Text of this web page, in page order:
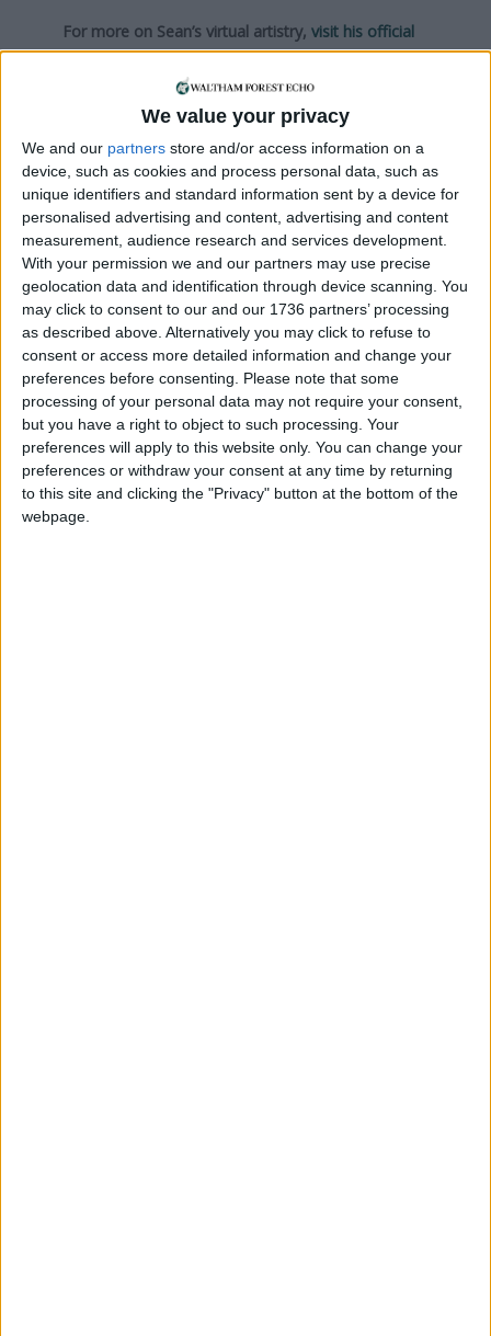
We value your privacy
We and our partners store and/or access information on a
device, such as cookies and process personal data, such as
unique identifiers and standard information sent by a device for
personalised advertising and content, advertising and content
measurement, audience research and services development.
With your permission we and our partners may use precise
geolocation data and identification through device scanning. You
may click to consent to our and our 1736 partners’ processing
as described above. Alternatively you may click to refuse to
consent or access more detailed information and change your
preferences before consenting.
Please note that some
processing of your personal data may not require your consent,
but you have a right to object to such processing. Your
preferences will apply to this website only. You can change your
preferences or withdraw your consent at any time by returning
to this site and clicking the "Privacy" button at the bottom of the
webpage.
For more on Sean’s virtual artistry, visit his official
website
Local news needs your support
We are proud that we were at the forefront of
reporting on the recent local elections. We can’t
do this without the support of our readers.
Independent news outlets like ours – reporting
for the community without rich backers – are
under threat of closure, turning British towns
into news deserts.
If our coverage has helped you understand our
community a little bit better, please consider
supporting us with a monthly, yearly or one-off
ACT NOW!